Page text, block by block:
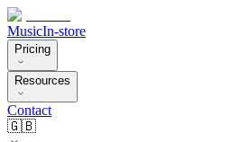
MusicIn-store
Pricing
Resources
Contact
🇬🇧